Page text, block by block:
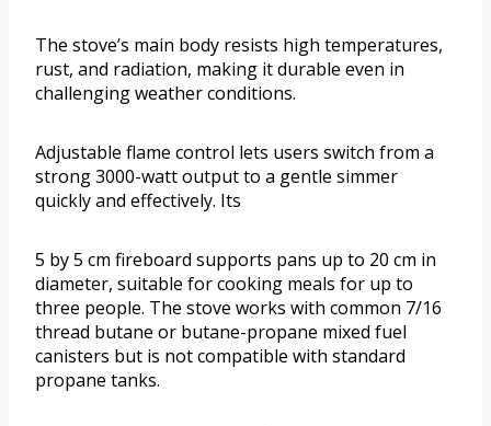
The stove’s main body resists high temperatures,
rust, and radiation, making it durable even in
challenging weather conditions.
Adjustable flame control lets users switch from a
strong 3000-watt output to a gentle simmer
quickly and effectively. Its
5 by 5 cm fireboard supports pans up to 20 cm in
diameter, suitable for cooking meals for up to
three people. The stove works with common 7/16
thread butane or butane-propane mixed fuel
canisters but is not compatible with standard
propane tanks.